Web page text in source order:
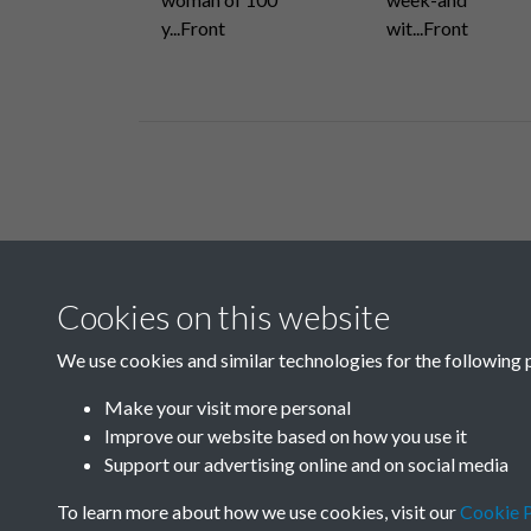
y...Front
wit...Front
H
Cookies on this website
We use cookies and similar technologies for the following
Make your visit more personal
Improve our website based on how you use it
Support our advertising online and on social media
To learn more about how we use cookies, visit ourCookie